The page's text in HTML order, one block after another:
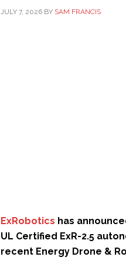
JULY 7, 2026 BY SAM FRANCIS
ExRobotics has
UL Certified ExR-2.5
recent Energy Drone &